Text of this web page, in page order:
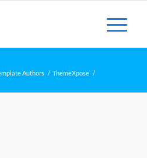
Authors / ThemeXpose /